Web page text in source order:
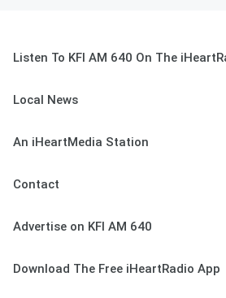
Listen To KFI AM 640 On The
Local News
An iHeartMedia Station
Contact
Advertise on KFI AM 640
Download The Free iHeartRadio App